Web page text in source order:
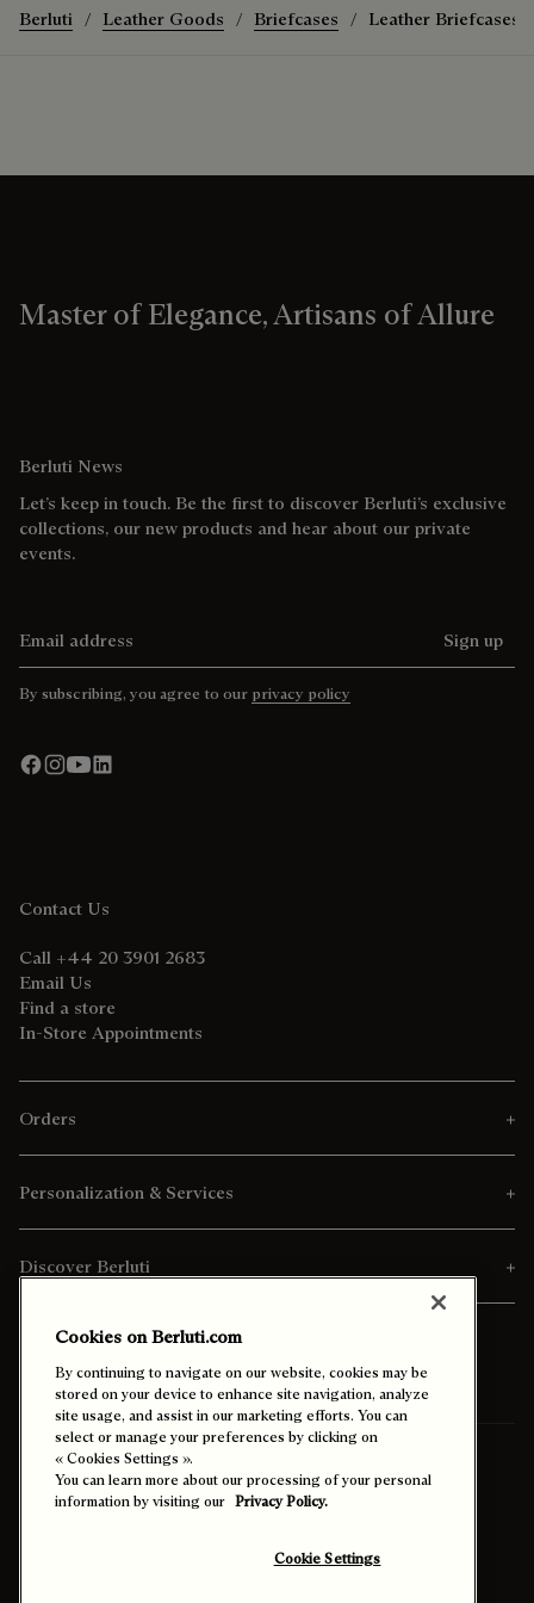
Berluti Leather Goods Briefcases Leather Briefcases
Master of Elegance, Artisans of Allure
Berluti News
Let’s keep in touch. Be the first to discover Berluti’s exclusive
collections, our new products and hear about our private
events.
Sign up
By subscribing, you agree to our privacy policy
Contact Us
Call +44 20 3901 2683
Email Us
Find a store
In-Store Appointments
Orders
Personalization & Services
Discover Berluti
Ship To: Thailand (English)
Cookies on Berluti.com
By continuing to navigate on our website, cookies may be
stored on your device to enhance site navigation, analyze
site usage, and assist in our marketing efforts. You can
select or manage your preferences by clicking on
« Cookies Settings ».
You can learn more about our processing of your personal
information by visiting our Privacy Policy.
Cookie Settings